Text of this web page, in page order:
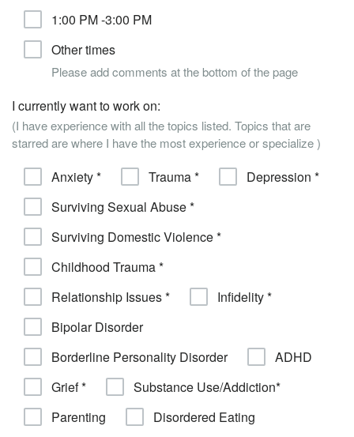
1:00 PM -3:00 PM
Other times
Please add comments at the bottom of the page
I currently want to work on:
(I have experience with all the topics listed. Topics that are
starred are where I have the most experience or specialize )
Anxiety * Trauma *
Depression *
Surviving Sexual Abuse *
Surviving Domestic Violence *
Childhood Trauma *
Relationship Issues *
Infidelity *
Bipolar Disorder
Borderline Personality Disorder
ADHD
Grief *
Substance Use/Addiction*
Parenting
Disordered Eating